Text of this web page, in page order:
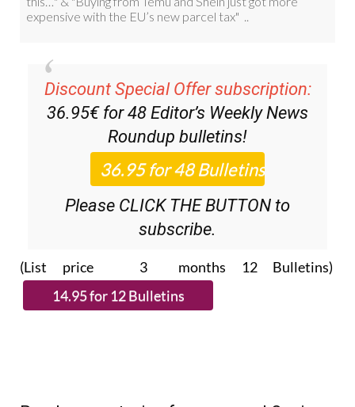
Discount Special Offer subscription:
36.95€ for 48Editor’s Weekly News
Roundupbulletins!
Please CLICK THE BUTTON to
subscribe.
(List price 3 months 12 Bulletins)